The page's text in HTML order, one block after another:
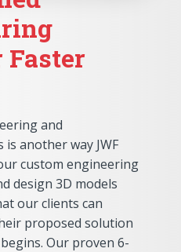
Faster
and
another way JWF
custom engineering
design 3D models
our clients can
proposed solution
Our proven 6-